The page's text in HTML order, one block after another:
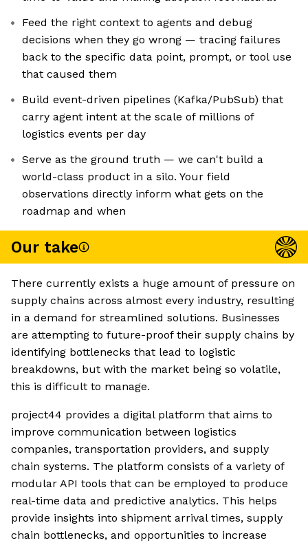
Feed the right context to agents and debug
decisions when they go wrong — tracing failures
back to the specific data point, prompt, or tool use
that caused them
Build event-driven pipelines (Kafka/PubSub) that
carry agent intent at the scale of millions of
logistics events per day
Serve as the ground truth — we can't build a
world-class product in a silo. Your field
observations directly inform what gets on the
roadmap and when
Our take
There currently exists a huge amount of pressure on
supply chains across almost every industry, resulting
in a demand for streamlined solutions. Businesses
are attempting to future-proof their supply chains by
identifying bottlenecks that lead to logistic
breakdowns, but with the market being so volatile,
this is difficult to manage.
project44 provides a digital platform that aims to
improve communication between logistics
companies, transportation providers, and supply
chain systems. The platform consists of a variety of
modular API tools that can be employed to produce
real-time data and predictive analytics. This helps
provide insights into shipment arrival times, supply
chain bottlenecks, and opportunities to increase